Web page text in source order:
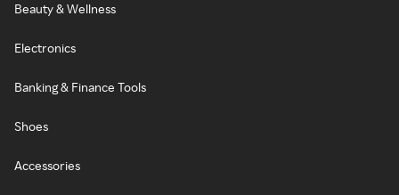
Beauty & Wellness
Electronics
Banking & Finance Tools
Shoes
Accessories